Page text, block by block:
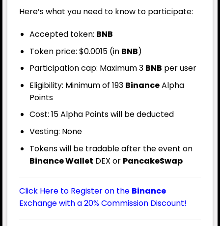
Here’s what you need to know to participate:
Accepted token: BNB
Token price: $0.0015 (in BNB)
Participation cap: Maximum 3 BNB per user
Eligibility: Minimum of 193 BinanceAlpha
Points
Cost: 15 Alpha Points will be deducted
Vesting: None
Tokens will be tradable after the event on
Binance Wallet DEX or PancakeSwap
Click Here to Register on the Binance
Exchange with a 20% Commission Discount!